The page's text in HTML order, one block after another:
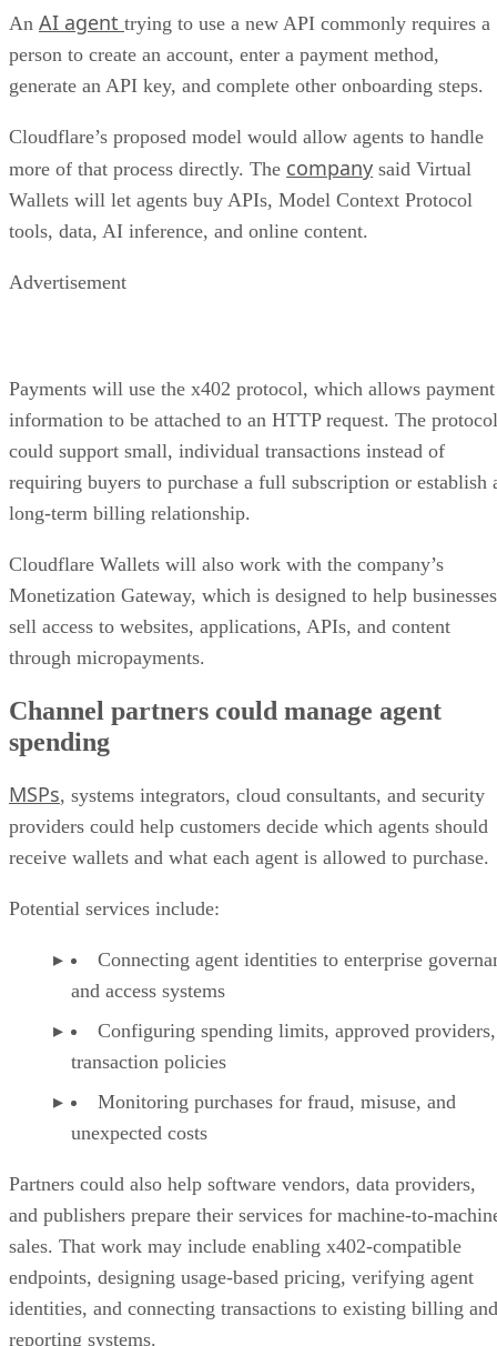
An AI agent trying to use a new API commonly requires a
person to create an account, enter a payment method,
generate an API key, and complete other onboarding steps.
Cloudflare’s proposed model would allow agents to handle
more of that process directly. The company said Virtual
Wallets will let agents buy APIs, Model Context Protocol
tools, data, AI inference, and online content.
Advertisement
Payments will use the x402 protocol, which allows payment
information to be attached to an HTTP request. The protocol
could support small, individual transactions instead of
requiring buyers to purchase a full subscription or establish
long-term billing relationship.
Cloudflare Wallets will also work with the company’s
Monetization Gateway, which is designed to help businesses
sell access to websites, applications, APIs, and content
through micropayments.
Channel partners could manage agent
spending
MSPs, systems integrators, cloud consultants, and security
providers could help customers decide which agents should
receive wallets and what each agent is allowed to purchase.
Potential services include:
Connecting agent identities to enterprise
and access systems
Configuring spending limits, approved
transaction policies
Monitoring purchases for fraud, misuse, and
unexpected costs
Partners could also help software vendors, data providers,
and publishers prepare their services for machine-to-
sales. That work may include enabling x402-compatible
endpoints, designing usage-based pricing, verifying agent
identities, and connecting transactions to existing billing and
reporting systems.